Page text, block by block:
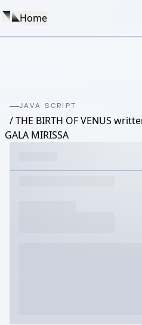
Home
JAVA SCRIPT
/ THE BIRTH OF VENUS
GALA MIRISSA